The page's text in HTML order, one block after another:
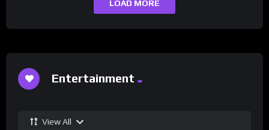
LOAD MORE
Entertainment
View All